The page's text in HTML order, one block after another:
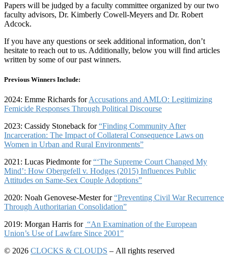
Papers will be judged by a faculty committee organized by our two
faculty advisors, Dr. Kimberly Cowell-Meyers and Dr. Robert
Adcock.
If you have any questions or seek additional information, don’t
hesitate to reach out to us. Additionally, below you will find articles
written by some of our past winners.
Previous Winners Include:
2024: Emme Richards forAccusations and AMLO: Legitimizing
Femicide Responses Through Political Discourse
2023: Cassidy Stoneback for“Finding Community After
Incarceration: The Impact of Collateral Consequence Laws on
Women in Urban and Rural Environments”
2021: Lucas Piedmonte for“‘The Supreme Court Changed My
Mind’: How Obergefell v. Hodges (2015) Influences Public
Attitudes on Same-Sex Couple Adoptions”
2020: Noah Genovese-Mester for“Preventing Civil War Recurrence
Through Authoritarian Consolidation”
2019: Morgan Harris for “An Examination of the European
Union’s Use of Lawfare Since 2001”
© 2026 CLOCKS & CLOUDS – All rights reserved